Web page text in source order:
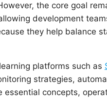
the core goal
development
they help balance
platforms such as
strategies,
concepts,